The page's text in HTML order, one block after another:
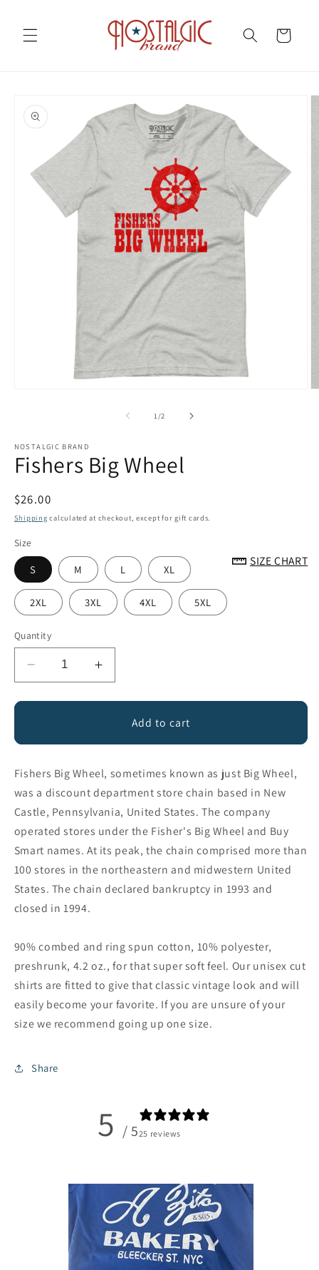
content
Cart
product
information
1 /of
2
NOSTALGIC BRAND
Fishers Big Wheel
Regular
price
$26.00
Shipping calculated at checkout, except for gift cards.
SIZE CHART
Size
S M L XL
2XL 3XL 4XL 5XL
Quantity
Decrease
quantity
for
Wheel
Increase
quantity
for
Fishers
Wheel
Add to cart
Fishers Big Wheel, sometimes known as just Big Wheel,
was a discount department store chain based in New
Castle, Pennsylvania, United States. The company
operated stores under the Fisher's Big Wheel and Buy
Smart names. At its peak, the chain comprised more than
100 stores in the northeastern and midwestern United
States. The chain declared bankruptcy in 1993 and
closed in 1994.
90% combed and ring spun cotton, 10% polyester,
preshrunk, 4.2 oz., for that super soft feel. Our unisex cut
shirts are fitted to give that classic vintage look and will
easily become your favorite. If you are unsure of your
size we recommend going up one size.
Share
5 / 525 reviews